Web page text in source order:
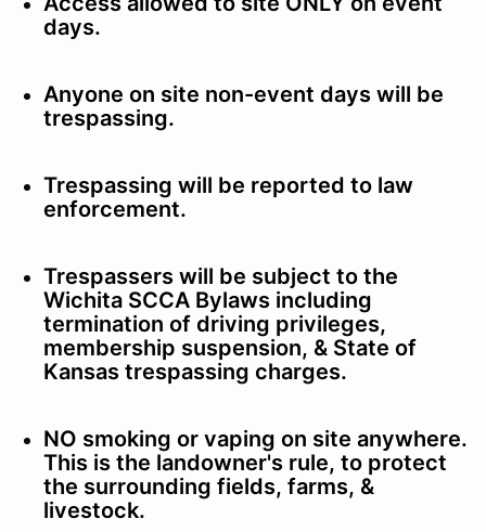
days.
Anyone on site non-event days will be
trespassing.
Trespassing will be reported to law
enforcement.
Trespassers will be subject to the
Wichita SCCA Bylaws including
termination of driving privileges,
membership suspension, & State of
Kansas trespassing charges.
NO smoking or vaping on site anywhere.
This is the landowner's rule, to protect
the surrounding fields, farms, &
livestock.